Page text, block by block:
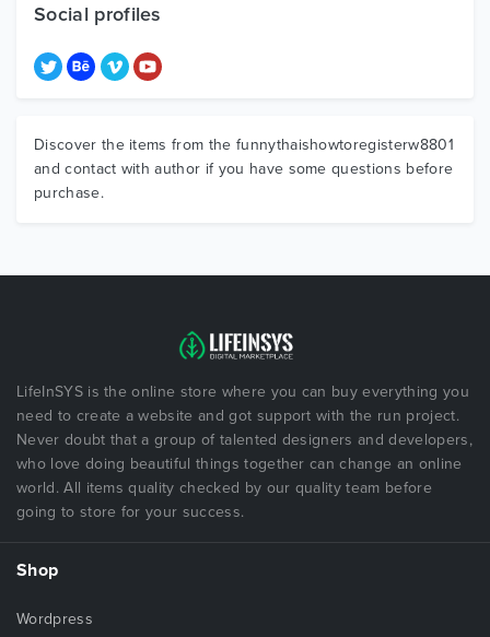
Social profiles
Discover the items from the funnythaishowtoregisterw8801
and contact with author if you have some questions before
purchase.
LifeInSYS is the online store where you can buy everything you
need to create a website and got support with the run project.
Never doubt that a group of talented designers and developers,
who love doing beautiful things together can change an online
world. All items quality checked by our quality team before
going to store for your success.
Shop
Wordpress